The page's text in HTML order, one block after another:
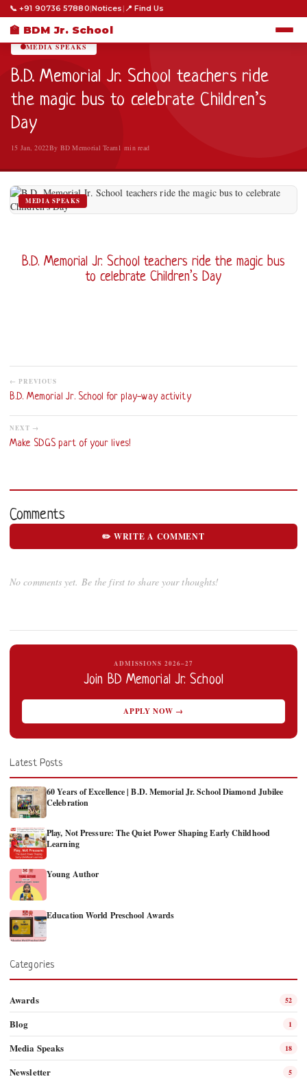
📞 +91 90736 57880|Notices | 📍 Find Us
🏫 BDM Jr. School
HOME MEDIA SPEAKS
MEDIA SPEAKS
B.D. Memorial Jr. School teachers ride
the magic bus to celebrate Children’s
Day
15 Jan, 2022By BD Memorial Team1 min read
MEDIA SPEAKS
B.D. Memorial Jr. School teachers ride the magic bus
to celebrate Children’s Day
← PREVIOUS
B.D. Memorial Jr. School for play-way activity
NEXT →
Make SDGS part of your lives!
Comments
✏️ WRITE A COMMENT
No comments yet. Be the first to share your thoughts!
ADMISSIONS 2026–27
Join BD Memorial Jr. School
APPLY NOW →
Latest Posts
60 Years of Excellence | B.D. Memorial Jr. School Diamond Jubilee
Celebration
Play, Not Pressure: The Quiet Power Shaping Early Childhood
Learning
Young Author
Education World Preschool Awards
Categories
Awards 52
Blog 1
Media Speaks 18
Newsletter 5